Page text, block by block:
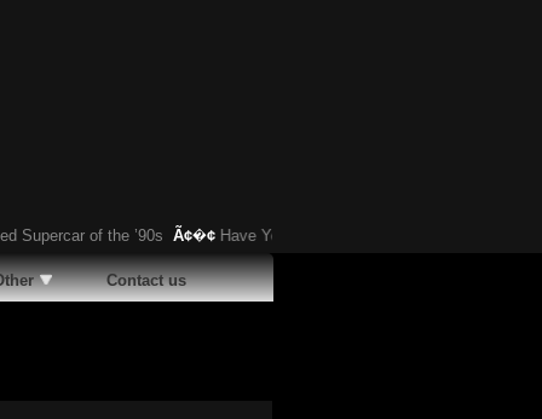
of the ’90s Ã¢�¢ Have You Heard About This Bizarre German Car?
Contact us